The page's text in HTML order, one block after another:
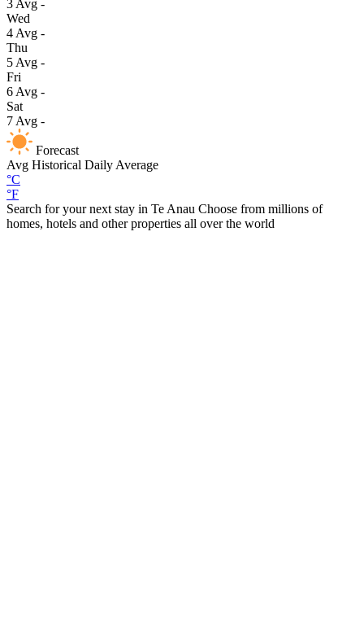
3 Avg -
Wed
4 Avg -
Thu
5 Avg -
Fri
6 Avg -
Sat
7 Avg -
Forecast
Avg Historical Daily Average
°C
°F
Search for your next stay in Te Anau Choose from millions of
homes, hotels and other properties all over the world